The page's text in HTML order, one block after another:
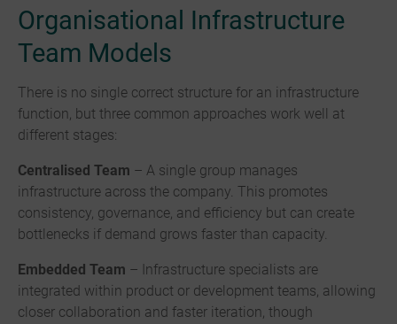
Organisational Infrastructure
Team Models
There is no single correct structure for an infrastructure
function, but three common approaches work well at
different stages:
Centralised Team – A single group manages
infrastructure across the company. This promotes
consistency, governance, and efficiency but can create
bottlenecks if demand grows faster than capacity.
Embedded Team – Infrastructure specialists are
integrated within product or development teams, allowing
closer collaboration and faster iteration, though